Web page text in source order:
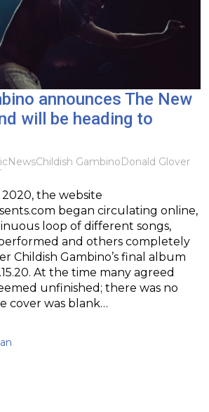
announces The New
will be heading to
NewsChildish GambinoDonald Glover
the website
began circulating online,
loop of different songs,
and others completely
Childish Gambino’s final album
At the time many agreed
unfinished; there was no
cover was blank…